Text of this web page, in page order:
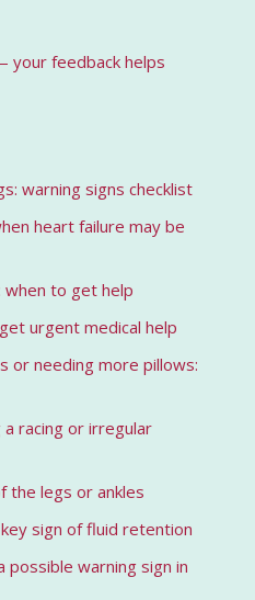
your feedback helps
warning signs checklist
heart failure may be
to get help
urgent medical help
or needing more pillows:
racing or irregular
the legs or ankles
sign of fluid retention
possible warning sign in